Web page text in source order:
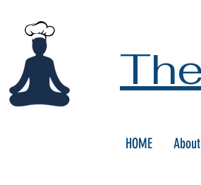
HOME About